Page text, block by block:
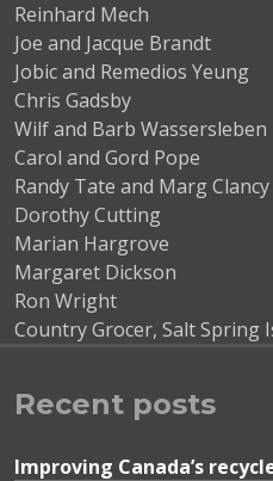
Reinhard Mech
Joe and Jacque Brandt
Jobic and Remedios Yeung
Chris Gadsby
Wilf and Barb Wassersleben
Carol and Gord Pope
Randy Tate and Marg Clancy
Dorothy Cutting
Marian Hargrove
Margaret Dickson
Ron Wright
Country Grocer, Salt Spring
Recent posts
Improving Canada’s